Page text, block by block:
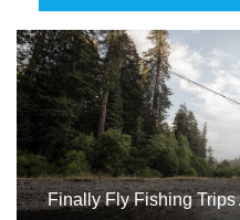
Finally Fly Fishing Trips